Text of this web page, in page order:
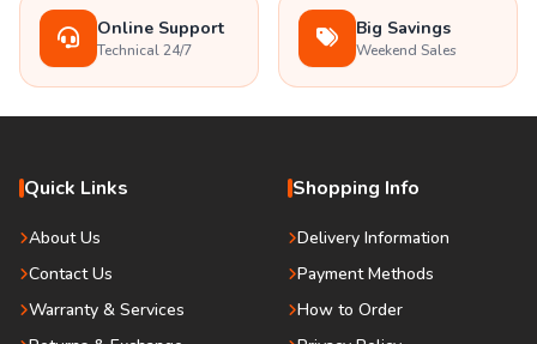
Online Support
Technical 24/7
Big Savings
Weekend Sales
Quick Links
About Us
Contact Us
Warranty & Services
Shopping Info
Delivery Information
Payment Methods
How to Order